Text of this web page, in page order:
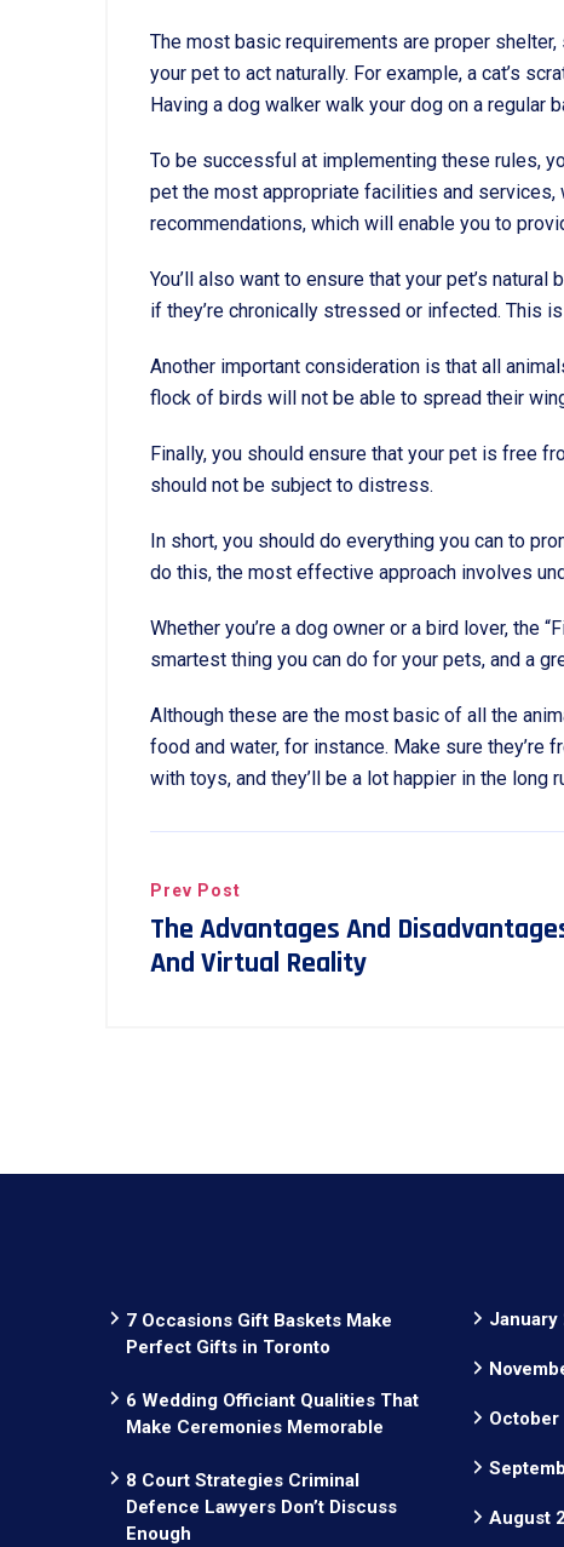
The most basic requirements are proper
your pet to act naturally. For example, a cat’s
Having a dog walker walk your dog on a
To be successful at implementing these rules,
pet the most appropriate facilities and services,
recommendations, which will enable you to
You’ll also want to ensure that your pet’s
if they’re chronically stressed or infected. This
Another important consideration is that all
flock of birds will not be able to spread their
Finally, you should ensure that your pet is free
should not be subject to distress.
In short, you should do everything you can to
do this, the most effective approach involves
Whether you’re a dog owner or a bird lover,
smartest thing you can do for your pets, and a
Although these are the most basic of all the
food and water, for instance. Make sure they’re
with toys, and they’ll be a lot happier in the long
Prev Post
The Advantages And
And Virtual Reality
7 Occasions Gift Baskets Make
Perfect Gifts in Toronto
6 Wedding Officiant Qualities That
Make Ceremonies Memorable
8 Court Strategies Criminal
Defence Lawyers Don’t Discuss
Enough
January
October
August